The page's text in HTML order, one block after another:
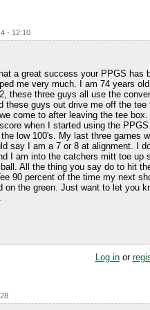
- 12:10
a great success your PPGS has
me very much. I am 74 years
these three guys all use the
guys out drive me off the tee
come to after leaving the tee box.
when I started using the
low 100's. My last three games
say I am a 7 or 8 at alignment. I
I am into the catchers mitt toe up
All the thing you say do to hit
90 percent of the time my next
the green. Just want to let you
Log inor